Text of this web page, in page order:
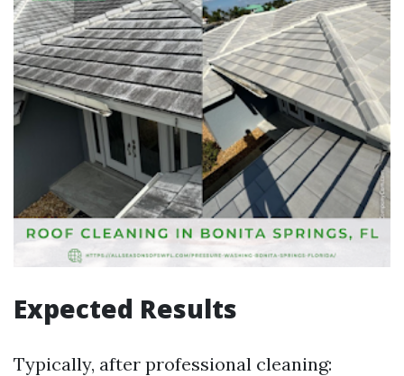
Expected Results
Typically, after professional cleaning: